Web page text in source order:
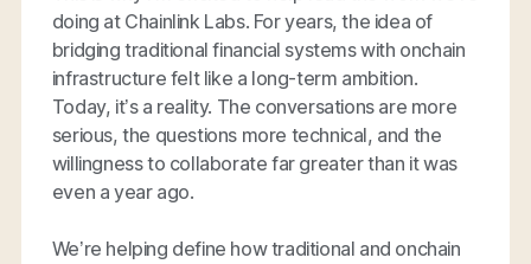
doing at Chainlink Labs. For years, the idea of
bridging traditional financial systems with onchain
infrastructure felt like a long-term ambition.
Today, it’s a reality. The conversations are more
serious, the questions more technical, and the
willingness to collaborate far greater than it was
even a year ago.
We’re helping define how traditional and onchain